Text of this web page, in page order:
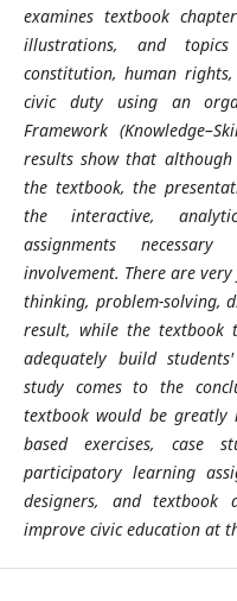
examines textbook
illustrations, and
constitution, human
civic duty using an
Framework
results show that
the textbook, the
the interactive,
assignments
involvement. There are
thinking, problem-solving,
result, while the textbook
adequately build
study comes to the
textbook would be greatly
based exercises, case
participatory learning
designers, and textbook
improve civic education at